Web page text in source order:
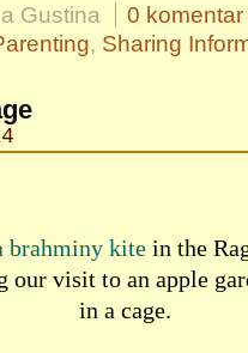
Gustina
0 komentar
, Sharing
brahminy kite in the
our visit to an apple
in a cage.